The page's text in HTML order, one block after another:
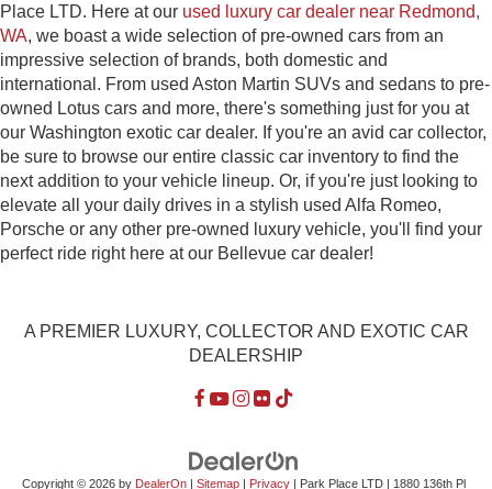
Place LTD. Here at our used luxury car dealer near Redmond,
WA, we boast a wide selection of pre-owned cars from an
impressive selection of brands, both domestic and
international. From used Aston Martin SUVs and sedans to pre-
owned Lotus cars and more, there's something just for you at
our Washington exotic car dealer. If you're an avid car collector,
be sure to browse our entire classic car inventory to find the
next addition to your vehicle lineup. Or, if you're just looking to
elevate all your daily drives in a stylish used Alfa Romeo,
Porsche or any other pre-owned luxury vehicle, you'll find your
perfect ride right here at our Bellevue car dealer!
A PREMIER LUXURY, COLLECTOR AND EXOTIC CAR
DEALERSHIP
Copyright © 2026 by DealerOn| Sitemap| Privacy| Park Place LTD| 1880 136th Pl